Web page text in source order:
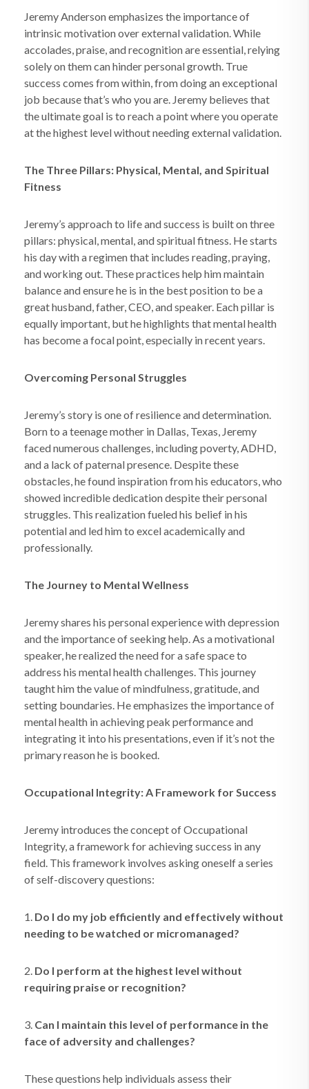
Jeremy Anderson emphasizes the importance of
intrinsic motivation over external validation. While
accolades, praise, and recognition are essential, relying
solely on them can hinder personal growth. True
success comes from within, from doing an exceptional
job because that’s who you are. Jeremy believes that
the ultimate goal is to reach a point where you operate
at the highest level without needing external validation.
The Three Pillars: Physical, Mental, and Spiritual
Fitness
Jeremy’s approach to life and success is built on three
pillars: physical, mental, and spiritual fitness. He starts
his day with a regimen that includes reading, praying,
and working out. These practices help him maintain
balance and ensure he is in the best position to be a
great husband, father, CEO, and speaker. Each pillar is
equally important, but he highlights that mental health
has become a focal point, especially in recent years.
Overcoming Personal Struggles
Jeremy’s story is one of resilience and determination.
Born to a teenage mother in Dallas, Texas, Jeremy
faced numerous challenges, including poverty, ADHD,
and a lack of paternal presence. Despite these
obstacles, he found inspiration from his educators, who
showed incredible dedication despite their personal
struggles. This realization fueled his belief in his
potential and led him to excel academically and
professionally.
The Journey to Mental Wellness
Jeremy shares his personal experience with depression
and the importance of seeking help. As a motivational
speaker, he realized the need for a safe space to
address his mental health challenges. This journey
taught him the value of mindfulness, gratitude, and
setting boundaries. He emphasizes the importance of
mental health in achieving peak performance and
integrating it into his presentations, even if it’s not the
primary reason he is booked.
Occupational Integrity: A Framework for Success
Jeremy introduces the concept of Occupational
Integrity, a framework for achieving success in any
field. This framework involves asking oneself a series
of self-discovery questions:
1. Do I do my job efficiently and effectively without
needing to be watched or micromanaged?
2. Do I perform at the highest level without
requiring praise or recognition?
3. Can I maintain this level of performance in the
face of adversity and challenges?
These questions help individuals assess their